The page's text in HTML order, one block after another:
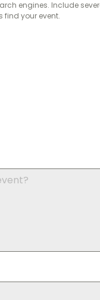
engines. Include
find your event.